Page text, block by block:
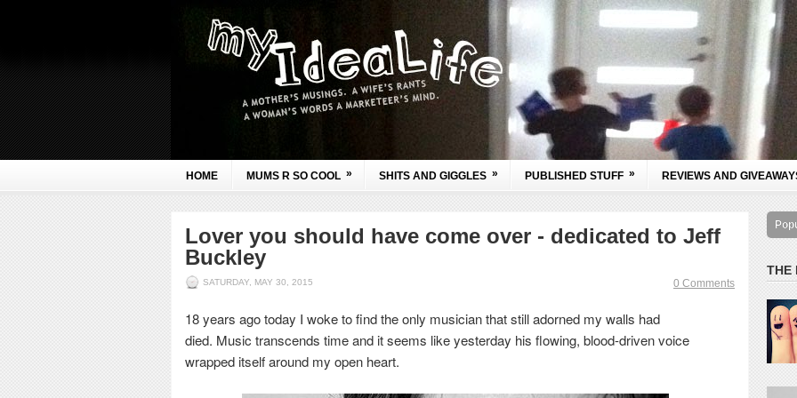
HOME MUMS R SO COOL » SHITS AND GIGGLES » PUBLISHED STUFF » REVIEWS AND
Lover you should have come over - dedicated to Jeff
Buckley
0 Comments
SATURDAY, MAY 30, 2015
18 years ago today I woke to find the only musician that still adorned my walls had
died. Music transcends time and it seems like yesterday his flowing, blood-driven voice
wrapped itself around my open heart.
THE